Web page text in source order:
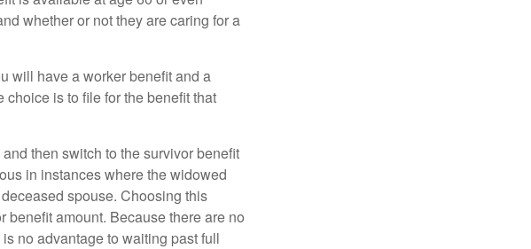
whether or not they are caring for a
will have a worker benefit and a
is to file for the benefit that
then switch to the survivor benefit
in instances where the widowed
spouse. Choosing this
amount. Because there are no
no advantage to waiting past full